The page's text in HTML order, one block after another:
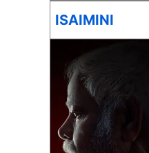
ISAIMINI